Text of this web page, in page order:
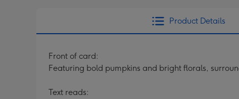
Product Details
Front of card:
Featuring bold pumpkins and bright florals,
Text reads: